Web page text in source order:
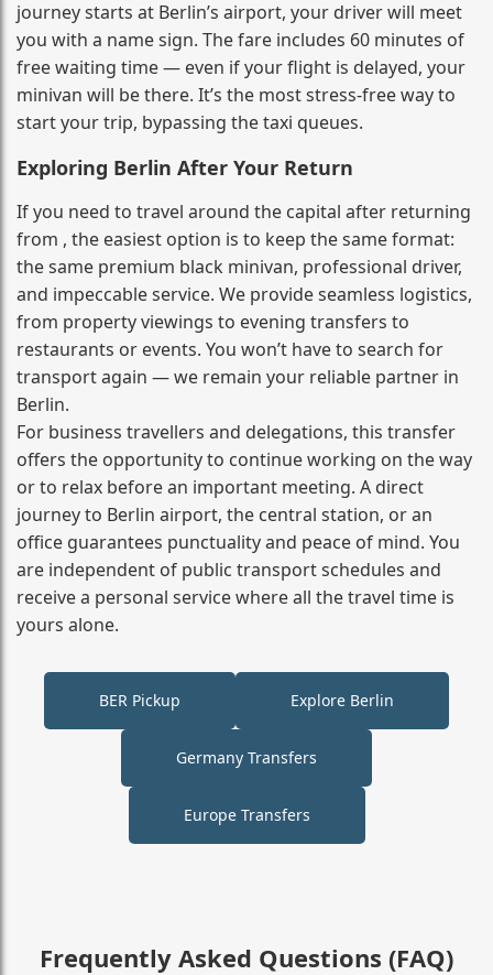
journey starts at Berlin’s airport, your driver will meet
you with a name sign. The fare includes 60 minutes of
free waiting time — even if your flight is delayed, your
minivan will be there. It’s the most stress‑free way to
start your trip, bypassing the taxi queues.
Exploring Berlin After Your Return
If you need to travel around the capital after returning
from , the easiest option is to keep the same format:
the same premium black minivan, professional driver,
and impeccable service. We provide seamless logistics,
from property viewings to evening transfers to
restaurants or events. You won’t have to search for
transport again — we remain your reliable partner in
Berlin.
For business travellers and delegations, this transfer
offers the opportunity to continue working on the way
or to relax before an important meeting. A direct
journey to Berlin airport, the central station, or an
office guarantees punctuality and peace of mind. You
are independent of public transport schedules and
receive a personal service where all the travel time is
yours alone.
BER Pickup Explore Berlin
Germany Transfers
Europe Transfers
Frequently Asked Questions (FAQ)